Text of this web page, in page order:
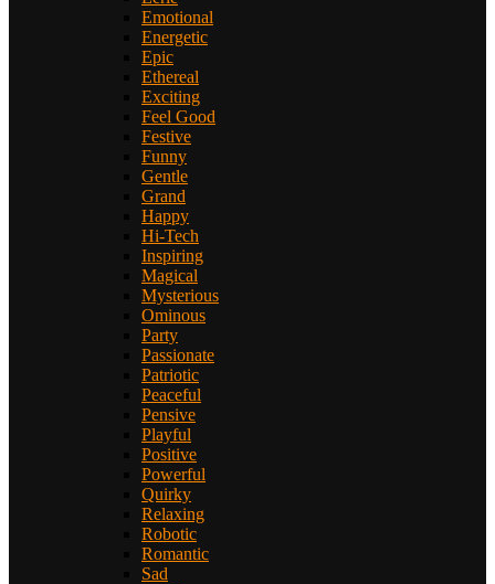
Emotional
Energetic
Epic
Ethereal
Exciting
Feel Good
Festive
Funny
Gentle
Grand
Happy
Hi-Tech
Inspiring
Magical
Mysterious
Ominous
Party
Passionate
Patriotic
Peaceful
Pensive
Playful
Positive
Powerful
Quirky
Relaxing
Robotic
Romantic
Sad